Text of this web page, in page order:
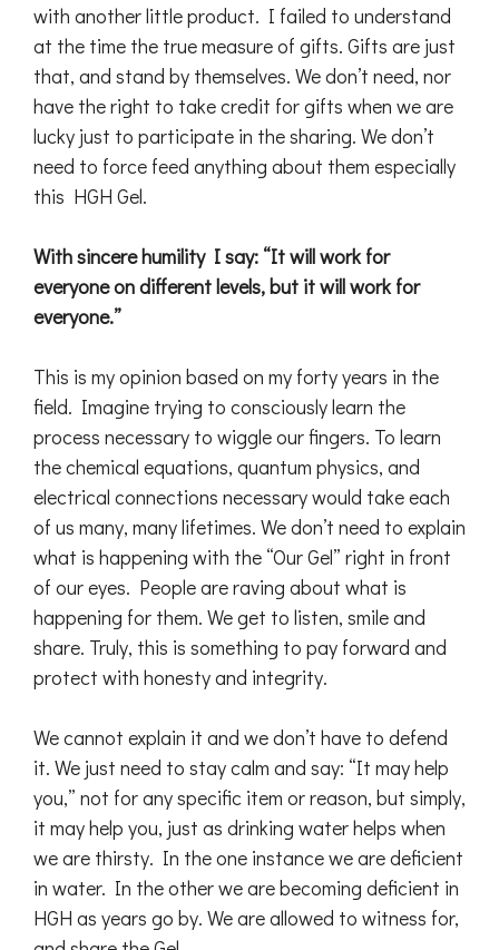
with another little product. I failed to understand
at the time the true measure of gifts. Gifts are just
that, and stand by themselves. We don’t need, nor
have the right to take credit for gifts when we are
lucky just to participate in the sharing. We don’t
need to force feed anything about them especially
this HGH Gel.
With sincere humility I say: “It will work for
everyone on different levels, but it will work for
everyone.”
This is my opinion based on my forty years in the
field. Imagine trying to consciously learn the
process necessary to wiggle our fingers. To learn
the chemical equations, quantum physics, and
electrical connections necessary would take each
of us many, many lifetimes. We don’t need to explain
what is happening with the “Our Gel” right in front
of our eyes. People are raving about what is
happening for them. We get to listen, smile and
share. Truly, this is something to pay forward and
protect with honesty and integrity.
We cannot explain it and we don’t have to defend
it. We just need to stay calm and say: “It may help
you,” not for any specific item or reason, but simply,
it may help you, just as drinking water helps when
we are thirsty. In the one instance we are deficient
in water. In the other we are becoming deficient in
HGH as years go by. We are allowed to witness for,